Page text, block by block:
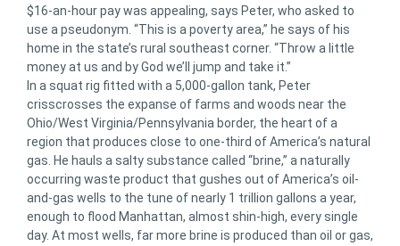
$16-an-hour pay was appealing, says Peter, who asked to
use a pseudonym. “This is a poverty area,” he says of his
home in the state’s rural southeast corner. “Throw a little
money at us and by God we’ll jump and take it.”
In a squat rig fitted with a 5,000-gallon tank, Peter
crisscrosses the expanse of farms and woods near the
Ohio/West Virginia/Pennsylvania border, the heart of a
region that produces close to one-third of America’s natural
gas. He hauls a salty substance called “brine,” a naturally
occurring waste product that gushes out of America’s oil-
and-gas wells to the tune of nearly 1 trillion gallons a year,
enough to flood Manhattan, almost shin-high, every single
day. At most wells, far more brine is produced than oil or gas,